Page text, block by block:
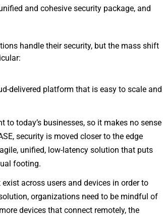
and cohesive security package, and
handle their security, but the mass shift
delivered platform that is easy to scale and
today’s businesses, so it makes no sense
security is moved closer to the edge
unified, low-latency solution that puts
footing.
across users and devices in order to
organizations need to be mindful of
devices that connect remotely, the